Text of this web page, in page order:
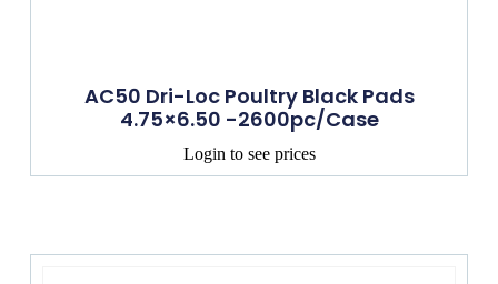
AC50 Dri-Loc Poultry Black Pads
4.75×6.50 -2600pc/Case
Login to see prices